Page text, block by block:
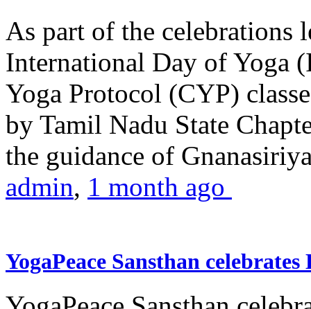
As part of the celebrations
International Day of Yoga
Yoga Protocol (CYP)
by Tamil Nadu State
the guidance of
admin, 1 month ago
YogaPeace Sansthan